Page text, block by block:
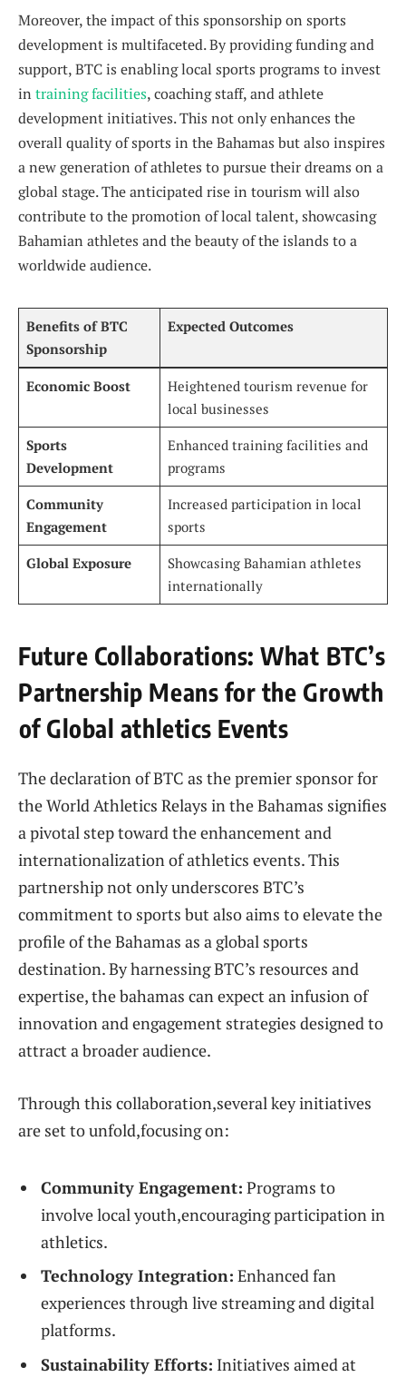
Moreover, the impact of this ⁤sponsorship on sports⁢
development is⁣ multifaceted. By providing funding ‍and
support, BTC is enabling local sports programs to invest
in training facilities, ​coaching⁤ staff, and athlete
development initiatives. This not only enhances the
⁤overall quality of sports in the Bahamas but also inspires⁣
a new generation of athletes to pursue ​their dreams⁢ on a⁢
global stage. The anticipated rise in tourism will‍ also
contribute to the promotion of local ⁤talent, showcasing
Bahamian ⁣athletes and ‍the ⁣beauty of ‌the islands to a
worldwide ⁤audience.
Benefits of BTC ​
Sponsorship
Expected Outcomes
Economic Boost
Heightened tourism ⁣revenue for
local ‍businesses
Sports
Development
Enhanced training facilities and
programs
Community
Engagement
Increased participation in ⁢local‌
sports
Global Exposure
Showcasing Bahamian athletes
internationally
Future ​Collaborations:​ What ⁣BTC’s
Partnership Means for the Growth
⁤of Global athletics Events
The declaration ⁣of BTC‍ as ‍the premier ‌sponsor for
⁣the ‌World Athletics ‌Relays in the Bahamas‍ signifies
a pivotal step toward the enhancement and‌
internationalization of athletics events.​ This‍
partnership not only underscores BTC’s
⁣commitment to sports but also aims to elevate the
⁢profile of the Bahamas⁢ as a global sports​
destination. By harnessing⁤ BTC’s resources and
‍expertise, the bahamas can expect an infusion of
innovation‍ and⁣ engagement strategies designed ​to
attract a broader audience.
Through ⁢this⁣ collaboration,several ‌key initiatives
are set ⁢to⁢ unfold,focusing ⁤on:
Community Engagement: Programs⁢ to
involve local youth,encouraging participation in
athletics.
Technology Integration: ‌Enhanced fan
experiences through ​live ‍streaming and digital
platforms.
Sustainability Efforts: Initiatives aimed at